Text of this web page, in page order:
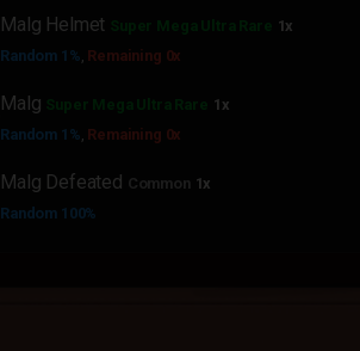
Malg Helmet Super Mega Ultra Rare 1x
Random 1%, Remaining 0x
Malg Super Mega Ultra Rare 1x
Random 1%, Remaining 0x
Malg Defeated Common 1x
Random 100%